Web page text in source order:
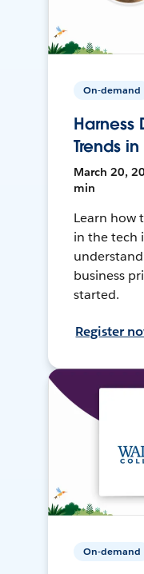
On-demand
Harness
Trends
March 20,
min
Learn how
in the tech
business
started.
Register
On-demand